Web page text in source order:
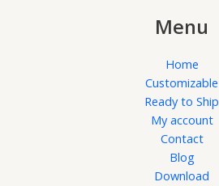
Menu
Home
Customizable
Ready to Ship
My account
Contact
Blog
Download